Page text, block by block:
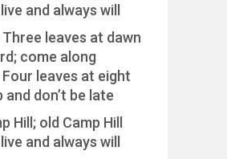
and always will
leaves at dawn
come along
leaves at eight
and don’t be late
Hill; old Camp Hill
and always will